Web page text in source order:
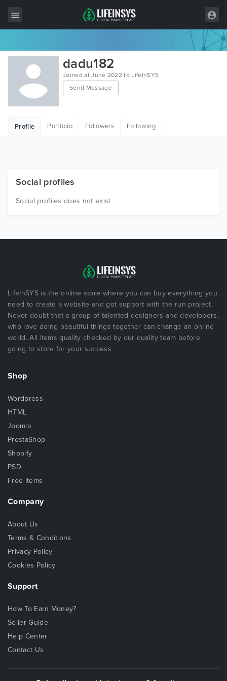
All Items
Wordpress
HTML
Free Items
dadu182
Joined at June 2022 to LifeInSYS
Send Message
Profile Portfolio Followers Following
Social profiles
Social profiles does not exist
LifeInSYS is the online store where you can buy everything you
need to create a website and got support with the run project.
Never doubt that a group of talented designers and developers,
who love doing beautiful things together can change an online
world. All items quality checked by our quality team before
going to store for your success.
Shop
Wordpress
HTML
Joomla
PrestaShop
Shopify
PSD
Free Items
Company
About Us
Terms & Conditions
Privacy Policy
Cookies Policy
Support
How To Earn Money?
Seller Guide
Help Center
Contact Us